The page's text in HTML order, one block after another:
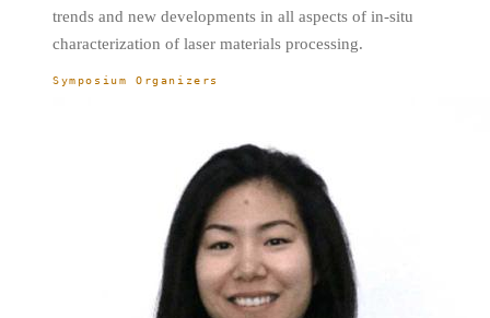
trends and new developments in all aspects of in-situ
characterization of laser materials processing.
Symposium Organizers